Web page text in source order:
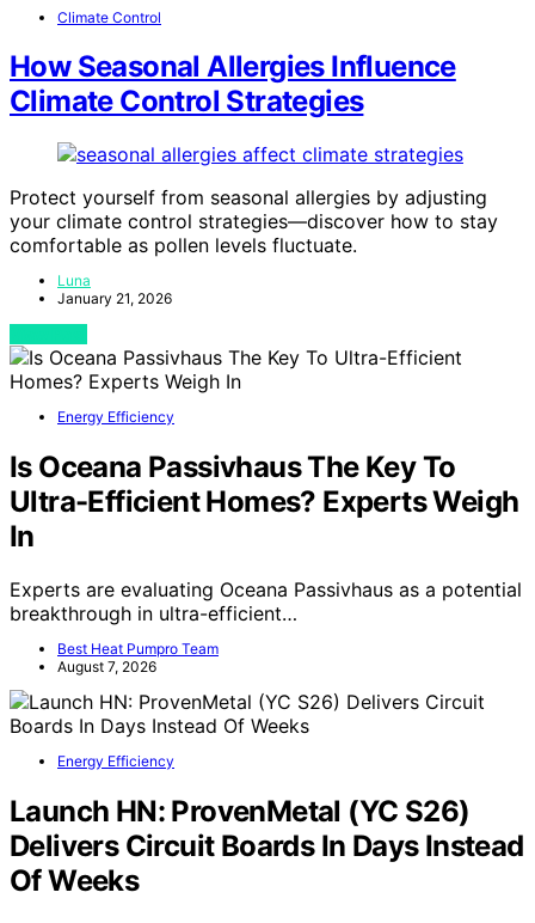
Climate Control
How Seasonal Allergies Influence
Climate Control Strategies
Protect yourself from seasonal allergies by adjusting
your climate control strategies—discover how to stay
comfortable as pollen levels fluctuate.
Luna
January 21, 2026
Energy Efficiency
Is Oceana Passivhaus The Key To
Ultra-Efficient Homes? Experts Weigh
In
Experts are evaluating Oceana Passivhaus as a potential
breakthrough in ultra-efficient…
Best Heat Pumpro Team
August 7, 2026
Energy Efficiency
Launch HN: ProvenMetal (YC S26)
Delivers Circuit Boards In Days Instead
Of Weeks